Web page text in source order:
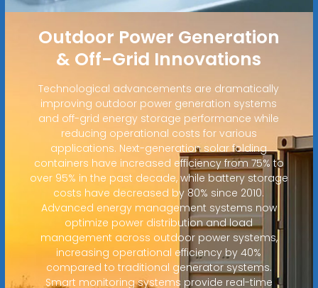
Outdoor Power Generation
& Off-Grid Innovations
Technological advancements are dramatically
improving outdoor power generation systems
and off-grid energy storage performance while
reducing operational costs for various
applications. Next-generation solar folding
containers have increased efficiency from 75% to
over 95% in the past decade, while battery storage
costs have decreased by 80% since 2010.
Advanced energy management systems now
optimize power distribution and load
management across outdoor power systems,
increasing operational efficiency by 40%
compared to traditional generator systems.
Smart monitoring systems provide real-time